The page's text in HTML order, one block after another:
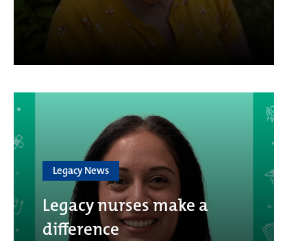
Legacy News
Legacy nurses make a
difference